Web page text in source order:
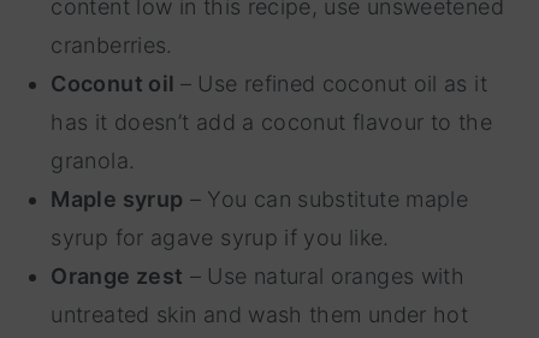
content low in this recipe, use unsweetened
cranberries.
Coconut oil – Use refined coconut oil as it
has it doesn’t add a coconut flavour to the
granola.
Maple syrup – You can substitute maple
syrup for agave syrup if you like.
Orange zest – Use natural oranges with
untreated skin and wash them under hot